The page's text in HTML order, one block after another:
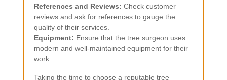
References and Reviews: Check customer
reviews and ask for references to gauge the
quality of their services.
Equipment: Ensure that the tree surgeon uses
modern and well-maintained equipment for their
work.
Taking the time to choose a reputable tree